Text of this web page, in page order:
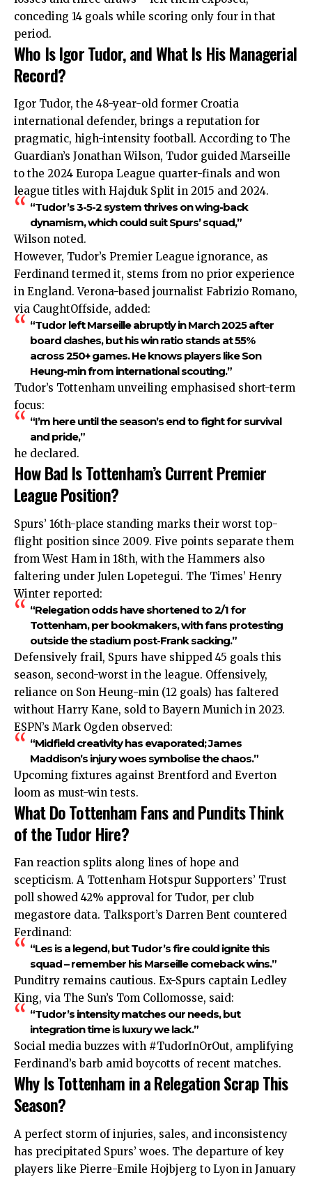
conceding 14 goals while scoring only four in that
period.
Who Is Igor Tudor, and What Is His Managerial
Record?
Igor Tudor, the 48-year-old former Croatia
international defender, brings a reputation for
pragmatic, high-intensity football. According to The
Guardian’s Jonathan Wilson, Tudor guided Marseille
to the 2024 Europa League quarter-finals and won
league titles with Hajduk Split in 2015 and 2024.
“Tudor’s 3-5-2 system thrives on wing-back
dynamism, which could suit Spurs’ squad,”
Wilson noted.
However, Tudor’s Premier League ignorance, as
Ferdinand termed it, stems from no prior experience
in England. Verona-based journalist Fabrizio Romano,
via CaughtOffside, added:
“Tudor left Marseille abruptly in March 2025 after
board clashes, but his win ratio stands at 55%
across 250+ games. He knows players like Son
Heung-min from international scouting.”
Tudor’s Tottenham unveiling emphasised short-term
focus:
“I’m here until the season’s end to fight for survival
and pride,”
he declared.
How Bad Is Tottenham’s Current Premier
League Position?
Spurs’ 16th-place standing marks their worst top-
flight position since 2009. Five points separate them
from West Ham in 18th, with the Hammers also
faltering under Julen Lopetegui. The Times’ Henry
Winter reported:
“Relegation odds have shortened to 2/1 for
Tottenham, per bookmakers, with fans protesting
outside the stadium post-Frank sacking.”
Defensively frail, Spurs have shipped 45 goals this
season, second-worst in the league. Offensively,
reliance on Son Heung-min (12 goals) has faltered
without Harry Kane, sold to Bayern Munich in 2023.
ESPN’s Mark Ogden observed:
“Midfield creativity has evaporated; James
Maddison’s injury woes symbolise the chaos.”
Upcoming fixtures against Brentford and Everton
loom as must-win tests.
What Do Tottenham Fans and Pundits Think
of the Tudor Hire?
Fan reaction splits along lines of hope and
scepticism. A Tottenham Hotspur Supporters’ Trust
poll showed 42% approval for Tudor, per club
megastore data. Talksport’s Darren Bent countered
Ferdinand:
“Les is a legend, but Tudor’s fire could ignite this
squad – remember his Marseille comeback wins.”​
Punditry remains cautious. Ex-Spurs captain Ledley
King, via The Sun’s Tom Collomosse, said:
“Tudor’s intensity matches our needs, but
integration time is luxury we lack.”
Social media buzzes with #TudorInOrOut, amplifying
Ferdinand’s barb amid boycotts of recent matches.
Why Is Tottenham in a Relegation Scrap This
Season?
A perfect storm of injuries, sales, and inconsistency
has precipitated Spurs’ woes. The departure of key
players like Pierre-Emile Hojbjerg to Lyon in January